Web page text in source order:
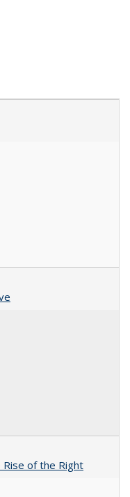
Rise of the Right